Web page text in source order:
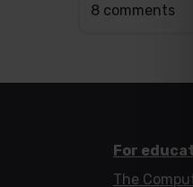
This
8 comments
For
The